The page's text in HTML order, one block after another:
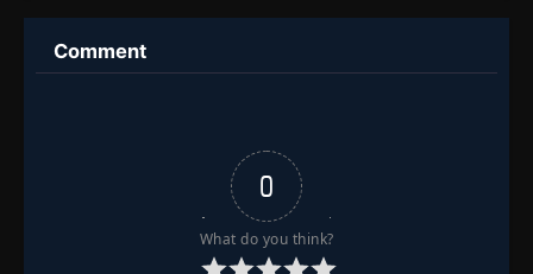
Comment
0
What do you think?